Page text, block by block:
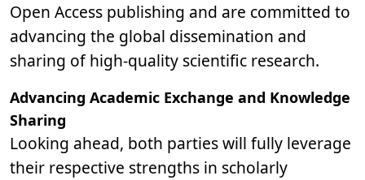
Open Access publishing and are committed to
advancing the global dissemination and
sharing of high-quality scientific research.
Advancing Academic Exchange and Knowledge
Sharing
Looking ahead, both parties will fully leverage
their respective strengths in scholarly